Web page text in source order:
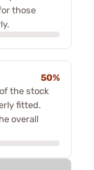
those
50%
the stock
fitted.
overall